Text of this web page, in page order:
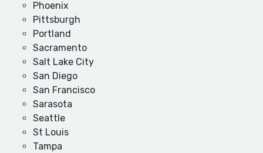
Phoenix
Pittsburgh
Portland
Sacramento
Salt Lake City
San Diego
San Francisco
Sarasota
Seattle
St Louis
Tampa